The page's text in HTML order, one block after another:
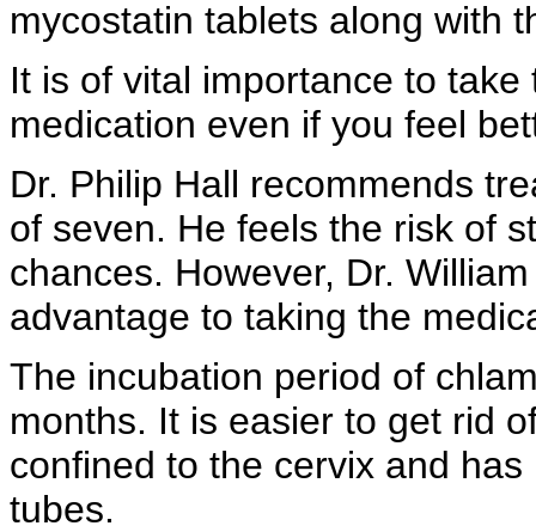
mycostatin tablets along with
It is of vital importance to
medication even if you feel
Dr. Philip Hall recommends
of seven. He feels the risk of
chances. However, Dr.
advantage to taking the
The incubation period of
months. It is easier to get rid
confined to the cervix and
tubes.